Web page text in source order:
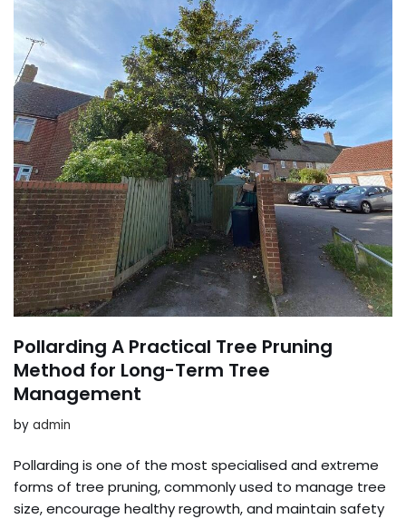
Pollarding A Practical Tree Pruning
Method for Long-Term Tree
Management
by admin
Pollarding is one of the most specialised and extreme
forms of tree pruning, commonly used to manage tree
size, encourage healthy regrowth, and maintain safety